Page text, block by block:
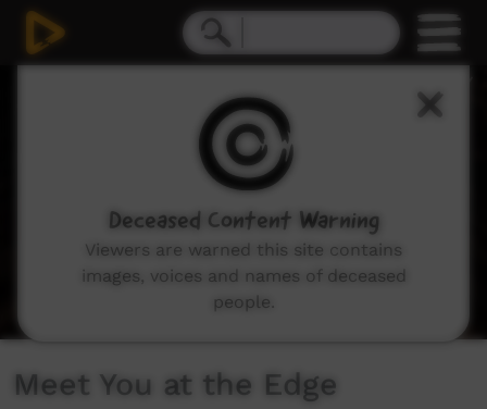
Meet You at the Edge
Deceased Content Warning
Viewers are warned this site contains
images, voices and names of deceased
people.